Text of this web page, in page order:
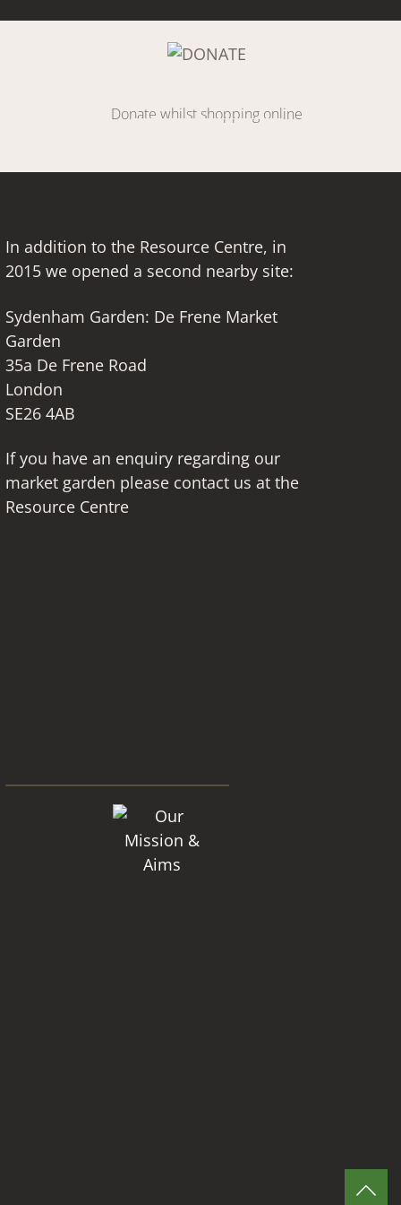
Link
Donate whilst shopping online
In addition to the Resource Centre, in
2015 we opened a second nearby site:
Sydenham Garden: De Frene Market
Garden
35a De Frene Road
London
SE26 4AB
If you have an enquiry regarding our
market garden please contact us at the
Resource Centre